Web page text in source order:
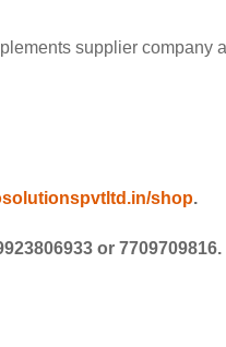
supplier company
shop.
or 7709709816.